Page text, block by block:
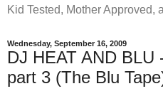
Kid Tested, Mother Approved,
Wednesday, September 16, 2009
DJ HEAT AND BLU
part 3 (The Blu